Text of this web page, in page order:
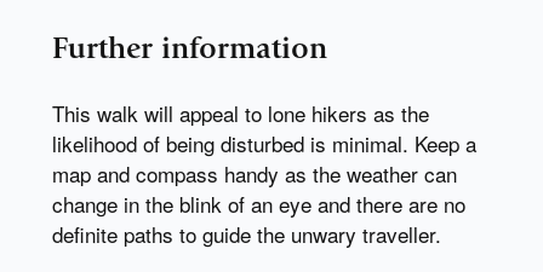
Further information
This walk will appeal to lone hikers as the
likelihood of being disturbed is minimal. Keep a
map and compass handy as the weather can
change in the blink of an eye and there are no
definite paths to guide the unwary traveller.